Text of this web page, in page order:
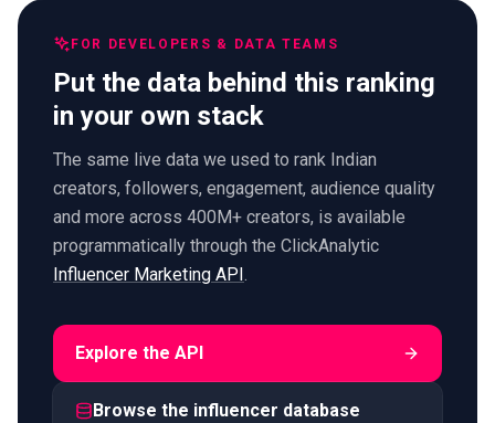
FOR DEVELOPERS & DATA TEAMS
Put the data behind this ranking
in your own stack
The same live data we used to rank Indian
creators, followers, engagement, audience quality
and more across 400M+ creators, is available
programmatically through the ClickAnalytic
Influencer Marketing API .
Explore the API
Browse the influencer database